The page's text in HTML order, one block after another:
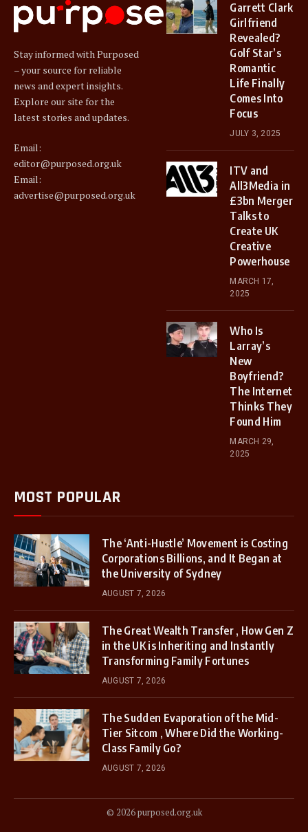
Stay informed with Purposed
– your source for reliable
news and expert insights.
Explore our site for the
latest stories and updates.
Email:
editor@purposed.org.uk
Email:
advertise@purposed.org.uk
Garrett Clark
Girlfriend
Revealed?
Golf Star’s
Romantic
Life Finally
Comes Into
Focus
JULY 3, 2025
ITV and
All3Media in
£3bn Merger
Talks to
Create UK
Creative
Powerhouse
MARCH 17,
2025
Who Is
Larray’s
New
Boyfriend?
The Internet
Thinks They
Found Him
MARCH 29,
2025
MOST POPULAR
The ‘Anti-Hustle’ Movement is Costing
Corporations Billions, and It Began at
the University of Sydney
AUGUST 7, 2026
The Great Wealth Transfer , How Gen Z
in the UK is Inheriting and Instantly
Transforming Family Fortunes
AUGUST 7, 2026
The Sudden Evaporation of the Mid-
Tier Sitcom , Where Did the Working-
Class Family Go?
AUGUST 7, 2026
© 2026 purposed.org.uk